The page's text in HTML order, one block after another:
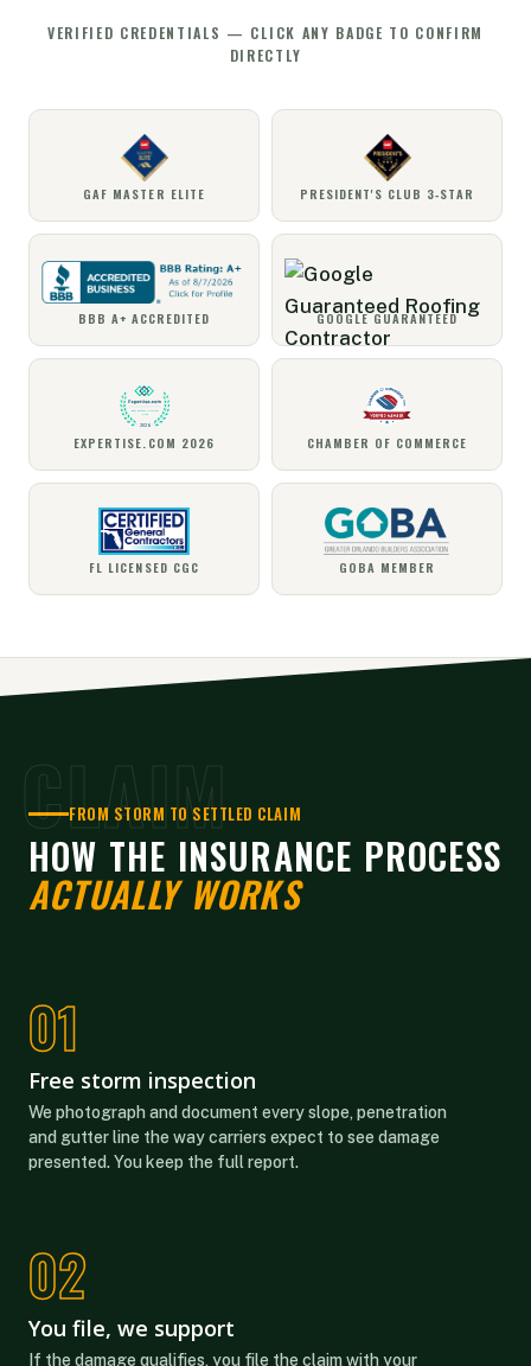
VERIFIED CREDENTIALS — CLICK ANY BADGE TO CONFIRM
DIRECTLY
GAF MASTER ELITE PRESIDENT'S CLUB 3‑STAR
BBB A+ ACCREDITED GOOGLE GUARANTEED
EXPERTISE.COM 2026 CHAMBER OF COMMERCE
FL LICENSED CGC GOBA MEMBER
CLAIM
FROM STORM TO SETTLED CLAIM
HOW THE INSURANCE PROCESS
ACTUALLY WORKS
Free storm inspection
We photograph and document every slope, penetration
and gutter line the way carriers expect to see damage
presented. You keep the full report.
You file, we support
If the damage qualifies, you file the claim with your